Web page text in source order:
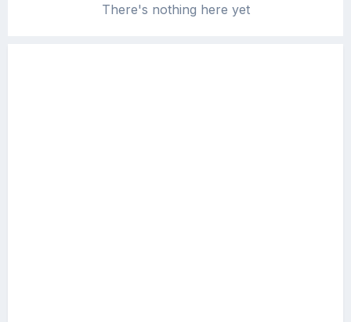
There's nothing here yet